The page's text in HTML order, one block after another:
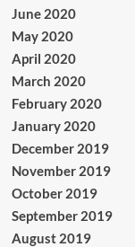
June 2020
May 2020
April 2020
March 2020
February 2020
January 2020
December 2019
November 2019
October 2019
September 2019
August 2019